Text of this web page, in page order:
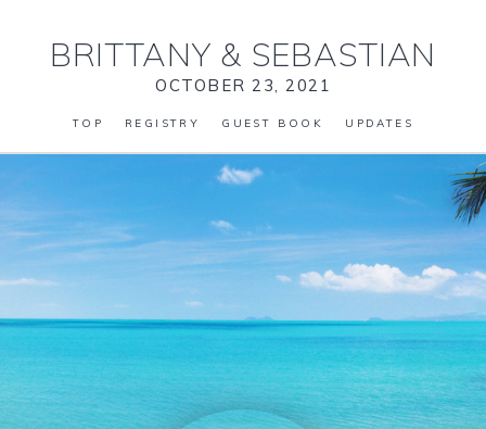
BRITTANY & SEBASTIAN
OCTOBER 23, 2021
TOP REGISTRY GUEST BOOK UPDATES